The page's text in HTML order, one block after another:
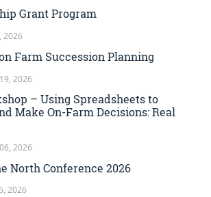
Grant Program
2026
Farm Succession Planning
2026
– Using Spreadsheets to
Make On-Farm Decisions: Real
2026
North Conference 2026
2026